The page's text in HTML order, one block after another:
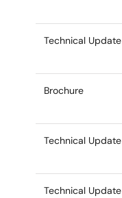
Technical Update
Brochure
Technical Update
Technical Update